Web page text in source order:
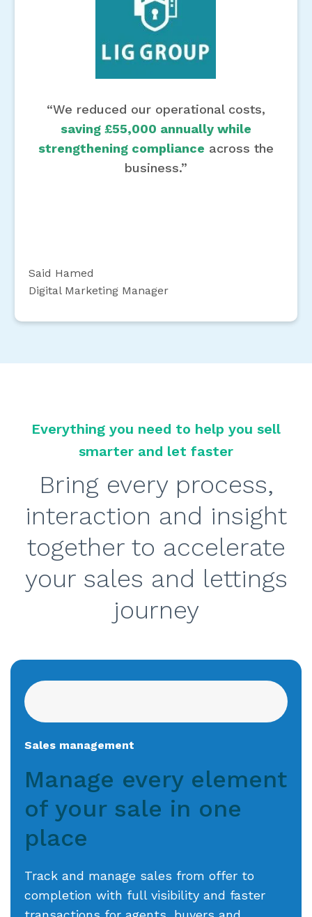
“We reduced our operational costs,
saving £55,000 annually while
strengthening compliance across the
business.”
Said Hamed
Digital Marketing Manager
Everything you need to help you sell
smarter and let faster
Bring every process,
interaction and insight
together to accelerate
your sales and lettings
journey
Sales management
Manage every element
of your sale in one
place
Track and manage sales from offer to
completion with full visibility and faster